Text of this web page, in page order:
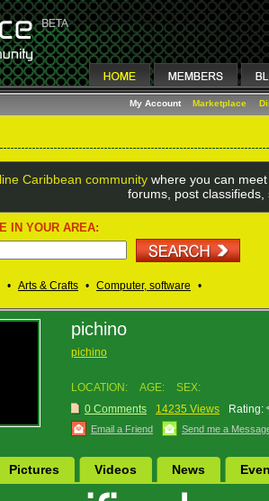
My Account Marketplace
Caribbean communitywhere you can
forums, post
IN YOUR AREA:
• Arts & Crafts • Computer, software •
pichino
pichino
LOCATION: AGE:
SEX:
0 Comments
14235 Views Rating:
Email a Friend Send me a
Pictures Videos News